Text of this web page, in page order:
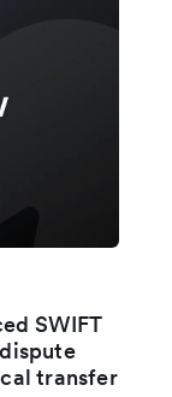
SWIFT
transfer